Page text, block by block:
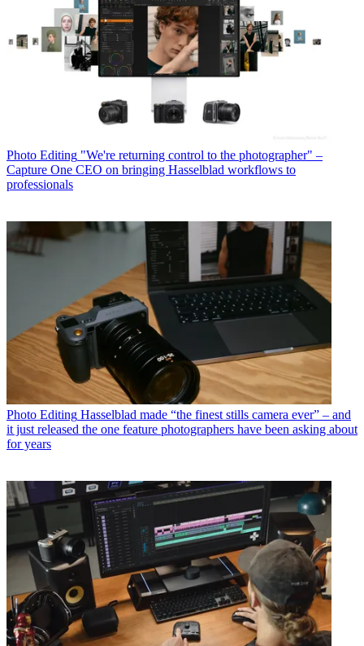
Photo Editing "We're returning control to the photographer" –
Capture One CEO on bringing Hasselblad workflows to
professionals
Photo Editing Hasselblad made “the finest stills camera ever” – and
it just released the one feature photographers have been asking about
for years